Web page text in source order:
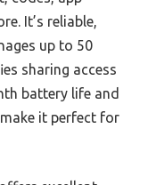
It’s reliable,
up to 50
sharing access
battery life and
it perfect for